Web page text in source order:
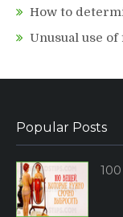
How to
Unusual use of
Popular Posts